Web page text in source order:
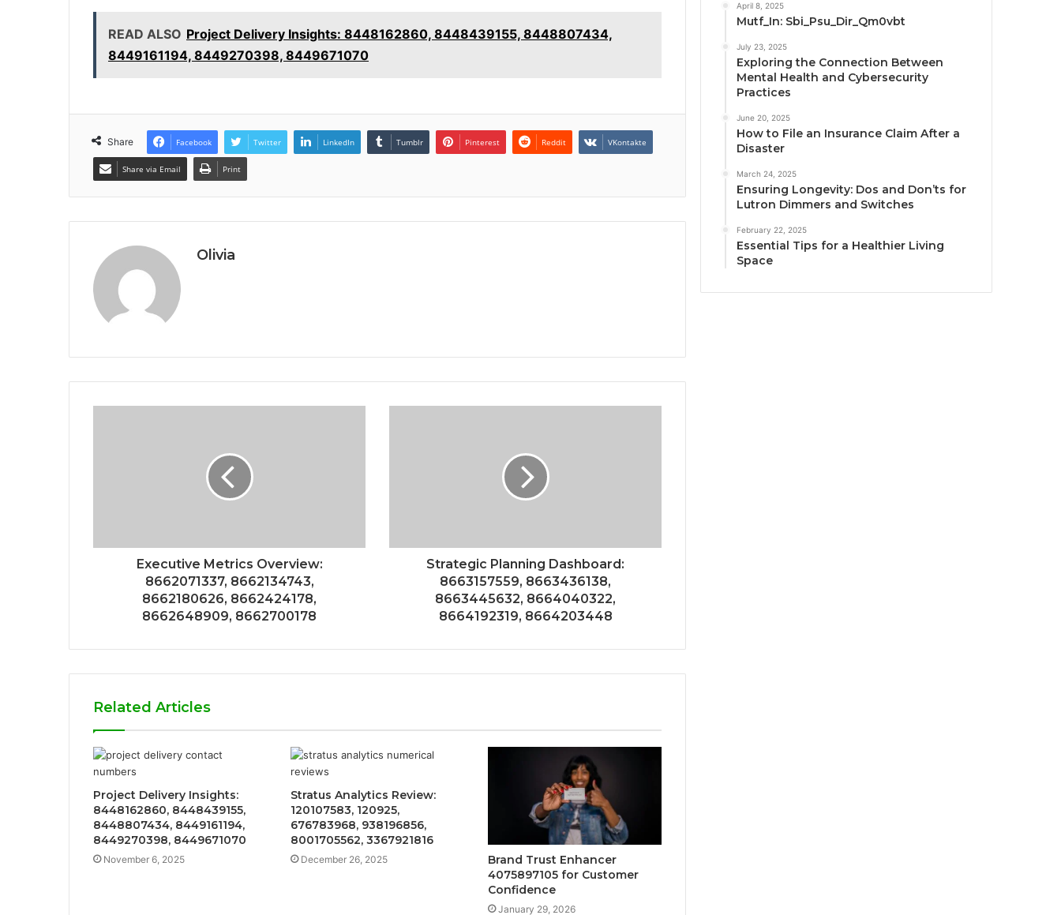
READ ALSO Project Delivery Insights: 8448162860, 8448439155, 8448807434,
8449161194, 8449270398, 8449671070
Share Facebook Twitter LinkedIn Tumblr Pinterest Reddit VKontakte
Share via Email Print
Olivia
Executive Metrics Overview:
8662071337, 8662134743,
8662180626, 8662424178,
8662648909, 8662700178
Strategic Planning Dashboard:
8663157559, 8663436138,
8663445632, 8664040322,
8664192319, 8664203448
Related Articles
Project Delivery Insights:
8448162860, 8448439155,
8448807434, 8449161194,
8449270398, 8449671070
November 6, 2025
Stratus Analytics Review:
120107583, 120925,
676783968, 938196856,
8001705562, 3367921816
December 26, 2025
Brand Trust Enhancer
4075897105 for Customer
Confidence
January 29, 2026
April 8, 2025
Mutf_In: Sbi_Psu_Dir_Qm0vbt
July 23, 2025
Exploring the Connection Between
Mental Health and Cybersecurity
Practices
June 20, 2025
How to File an Insurance Claim After a
Disaster
March 24, 2025
Ensuring Longevity: Dos and Don’ts for
Lutron Dimmers and Switches
February 22, 2025
Essential Tips for a Healthier Living
Space